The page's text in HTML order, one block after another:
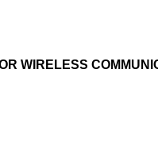
WIRELESS